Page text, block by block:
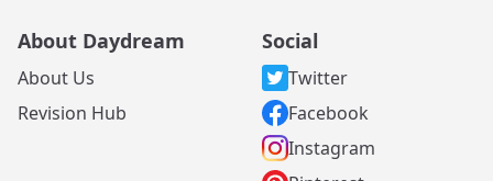
About Daydream
About Us
Revision Hub
Social
Twitter
Facebook
Instagram